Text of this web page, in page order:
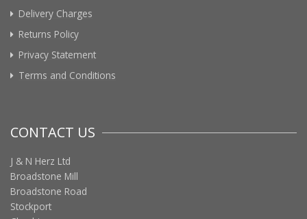
Delivery Charges
Returns Policy
Privacy Statement
Terms and Conditions
CONTACT US
J & N Herz Ltd
Broadstone Mill
Broadstone Road
Stockport